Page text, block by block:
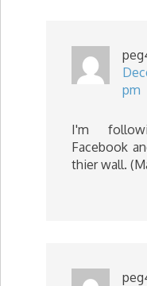
pm
I'm
Facebook
thier wall.